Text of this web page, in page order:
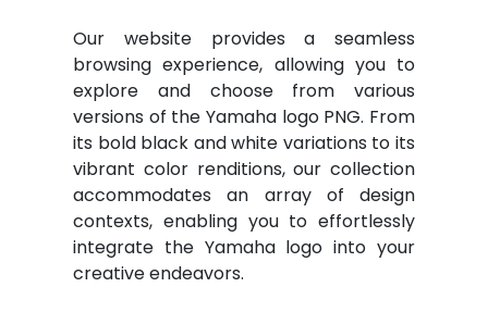
Our website provides a seamless
browsing experience, allowing you to
explore and choose from various
versions of the Yamaha logo PNG. From
its bold black and white variations to its
vibrant color renditions, our collection
accommodates an array of design
contexts, enabling you to effortlessly
integrate the Yamaha logo into your
creative endeavors.